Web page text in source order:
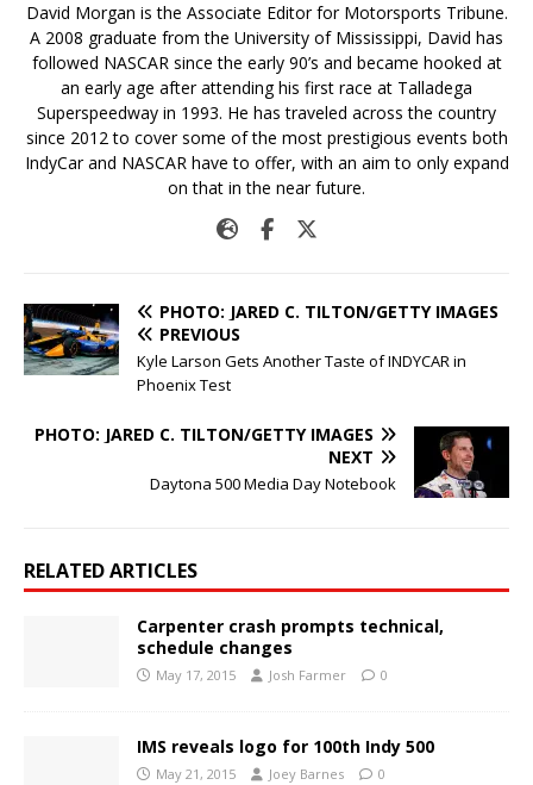
David Morgan is the Associate Editor for Motorsports Tribune.
A 2008 graduate from the University of Mississippi, David has
followed NASCAR since the early 90’s and became hooked at
an early age after attending his first race at Talladega
Superspeedway in 1993. He has traveled across the country
since 2012 to cover some of the most prestigious events both
IndyCar and NASCAR have to offer, with an aim to only expand
on that in the near future.
PHOTO: JARED C. TILTON/GETTY IMAGES
PREVIOUS
Kyle Larson Gets Another Taste of INDYCAR in
Phoenix Test
PHOTO: JARED C. TILTON/GETTY IMAGES
NEXT
Daytona 500 Media Day Notebook
RELATED ARTICLES
Carpenter crash prompts technical,
schedule changes
May 17, 2015 Josh Farmer 0
IMS reveals logo for 100th Indy 500
May 21, 2015 Joey Barnes 0